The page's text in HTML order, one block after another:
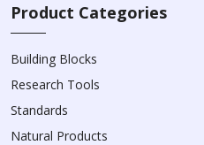
Product Categories
Building Blocks
Research Tools
Standards
Natural Products